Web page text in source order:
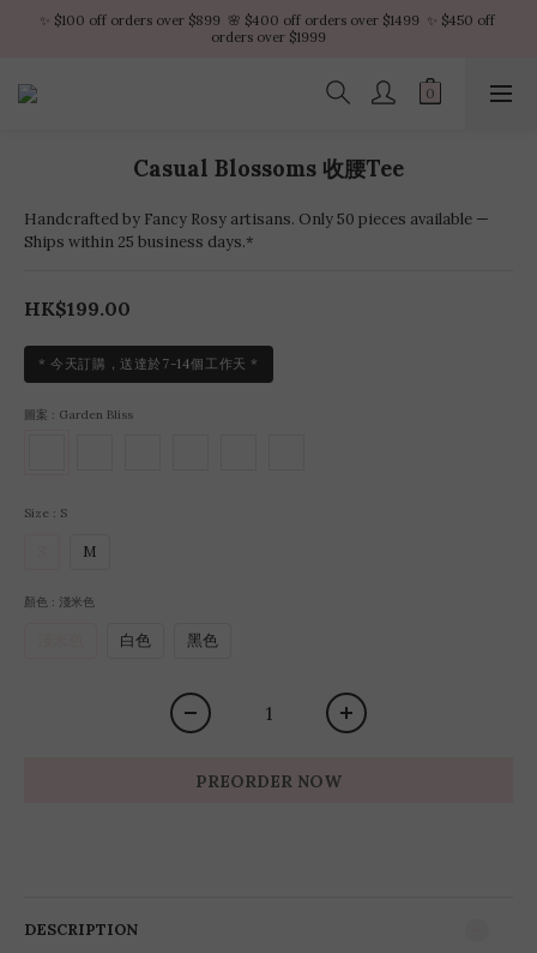
✨ $100 off orders over $899  🌸 $400 off orders over $1499  ✨ $450 off
orders over $1999
✨ $100 off orders over $899  🌸 $400 off orders over $1499  ✨ $450 off
orders over $1999
VIP Platinum members enjoy 10% discount all year
orders over $1999
Casual Blossoms 收腰Tee
Handcrafted by Fancy Rosy artisans. Only 50 pieces available —
Ships within 25 business days.*
HK$199.00
* 今天訂購，送達於7-14個工作天 *
圖案 : Garden Bliss
Size : S
M
顏色 : 淺米色
白色 黑色
PREORDER NOW
DESCRIPTION